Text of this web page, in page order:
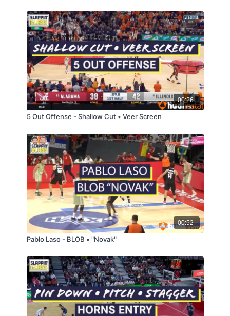
00:26
5 Out Offense - Shallow Cut • Veer Screen
00:52
Pablo Laso - BLOB • "Novak"